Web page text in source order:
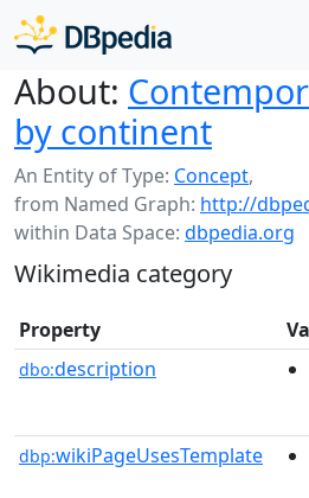
About:
by continent
An Entity of Type: Concept,
from Named Graph: http://
within Data Space: dbpedia.org
Wikimedia category
Property
dbo:description
dbp:wikiPageUsesTemplate